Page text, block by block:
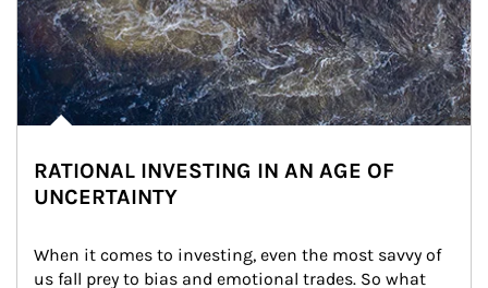
RATIONAL INVESTING IN AN AGE OF
UNCERTAINTY
When it comes to investing, even the most savvy of
us fall prey to bias and emotional trades. So what